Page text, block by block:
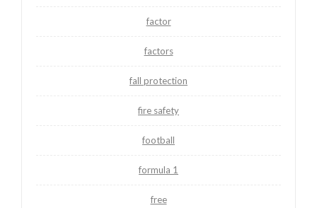
factor
factors
fall protection
fire safety
football
formula 1
free